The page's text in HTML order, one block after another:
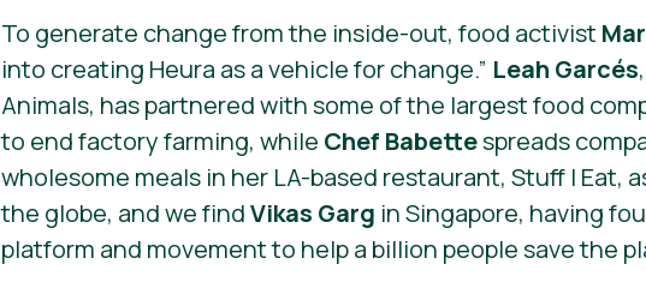
To generate change from the inside-out, food activist
into creating Heura as a vehicle for change.” Leah Garcés
Animals, has partnered with some of the largest food
to end factory farming, while Chef Babettespreads
wholesome meals in her LA-based restaurant, Stuff I Eat,
the globe, and we findVikas Garg in Singapore, having
platform and movement to help a billion people save the